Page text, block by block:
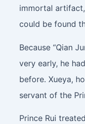
immortal
could be found
Because “Qian
very early, he
before. Xueya,
servant of the
Prince Rui